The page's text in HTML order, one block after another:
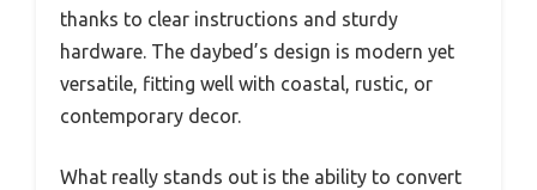
thanks to clear instructions and sturdy
hardware. The daybed’s design is modern yet
versatile, fitting well with coastal, rustic, or
contemporary decor.
What really stands out is the ability to convert